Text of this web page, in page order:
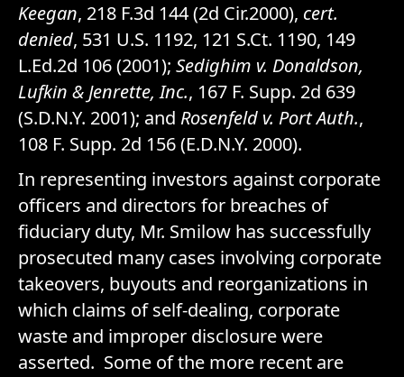
Keegan, 218 F.3d 144 (2d Cir.2000), cert.
denied, 531 U.S. 1192, 121 S.Ct. 1190, 149
L.Ed.2d 106 (2001); Sedighim v. Donaldson,
Lufkin & Jenrette, Inc., 167 F. Supp. 2d 639
(S.D.N.Y. 2001); and Rosenfeld v. Port Auth.,
108 F. Supp. 2d 156 (E.D.N.Y. 2000).
In representing investors against corporate
officers and directors for breaches of
fiduciary duty, Mr. Smilow has successfully
prosecuted many cases involving corporate
takeovers, buyouts and reorganizations in
which claims of self-dealing, corporate
waste and improper disclosure were
asserted. Some of the more recent are